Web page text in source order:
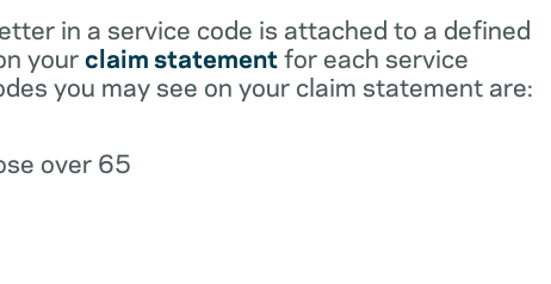
in a service code is attached to a defined
yourclaim statementfor each service
you may see on your claim statement are:
over 65